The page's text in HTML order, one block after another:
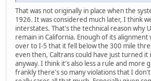
That was not originally in place when the
1926. It was considered much later, I think
interstates. That's the technical reason why
remain in California. Enough of its alignment
over to I-5 that it fell below the 300 mile
even then, Caltrans could have just turned it
anyway. I think it's also less a rule and more
frankly there's so many violations that I